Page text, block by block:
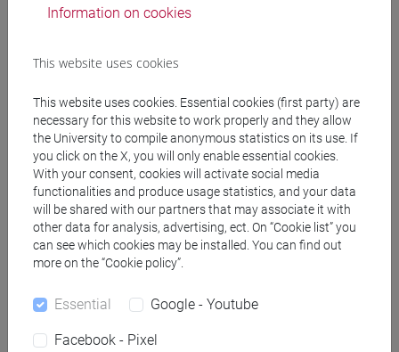
1 Classe 2-lingue,
1 Classe 3-lingue,
civiltà e scienze del
linguaggio [LT10]
People search
Structures search
Rooms search
Information on cookies
This website uses cookies
This website uses cookies. Essential cookies (first party) are
necessary for this website to work properly and they allow
the University to compile anonymous statistics on its use. If
you click on the X, you will only enable essential cookies.
With your consent, cookies will activate social media
functionalities and produce usage statistics, and your data
will be shared with our partners that may associate it with
other data for analysis, advertising, ect. On “Cookie list” you
can see which cookies may be installed. You can find out
more on the “Cookie policy”.
Essential Google - Youtube
Facebook - Pixel